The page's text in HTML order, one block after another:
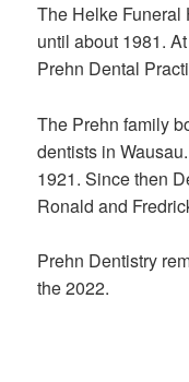
The Helke
until about 1981.
Prehn Dental
The Prehn family
dentists in
1921. Since then
Ronald and
Prehn Dentistry
the 2022.